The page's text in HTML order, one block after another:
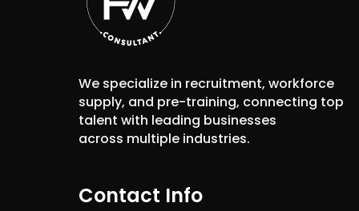
We specialize in recruitment, workforce
supply, and pre-training, connecting top
talent with leading businesses
across multiple industries.
Contact Info